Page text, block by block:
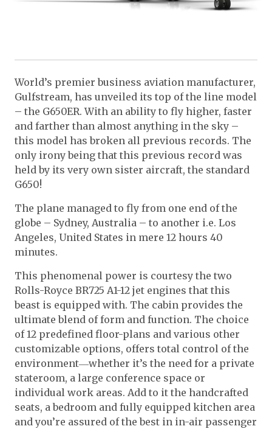
World’s premier business aviation manufacturer,
Gulfstream, has unveiled its top of the line model
– the G650ER. With an ability to fly higher, faster
and farther than almost anything in the sky –
this model has broken all previous records. The
only irony being that this previous record was
held by its very own sister aircraft, the standard
G650!
The plane managed to fly from one end of the
globe – Sydney, Australia – to another i.e. Los
Angeles, United States in mere 12 hours 40
minutes.
This phenomenal power is courtesy the two
Rolls-Royce BR725 A1-12 jet engines that this
beast is equipped with. The cabin provides the
ultimate blend of form and function. The choice
of 12 predefined floor-plans and various other
customizable options, offers total control of the
environment―whether it’s the need for a private
stateroom, a large conference space or
individual work areas. Add to it the handcrafted
seats, a bedroom and fully equipped kitchen area
and you’re assured of the best in in-air passenger